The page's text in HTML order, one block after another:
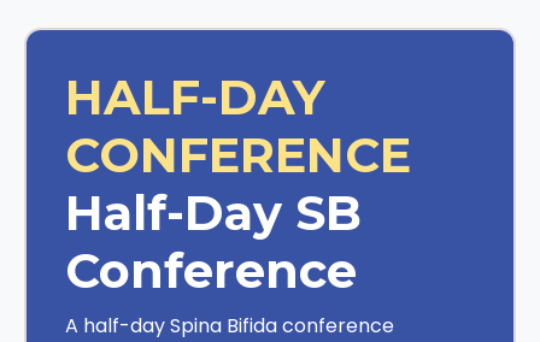
HALF-DAY
CONFERENCE
Half-Day SB
Conference
A half-day Spina Bifida conference